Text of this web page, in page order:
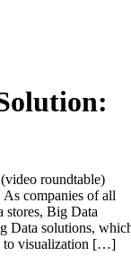
roundtable)
As companies of all
stores, Big Data
Data solutions,
to visualization […]